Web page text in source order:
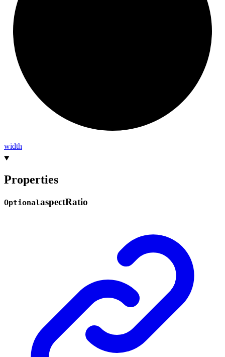
width
Properties
OptionalaspectRatio